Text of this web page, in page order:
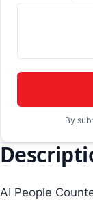
By
AI People